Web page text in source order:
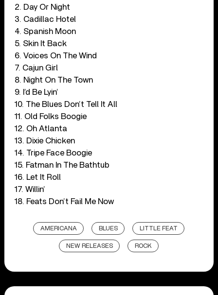
2. Day Or Night
3. Cadillac Hotel
4. Spanish Moon
5. Skin It Back
6. Voices On The Wind
7. Cajun Girl
8. Night On The Town
9. I’d Be Lyin’
10. The Blues Don’t Tell It All
11. Old Folks Boogie
12. Oh Atlanta
13. Dixie Chicken
14. Tripe Face Boogie
15. Fatman In The Bathtub
16. Let It Roll
17. Willin’
18. Feats Don’t Fail Me Now
AMERICANA BLUES LITTLE FEAT
NEW RELEASES ROCK